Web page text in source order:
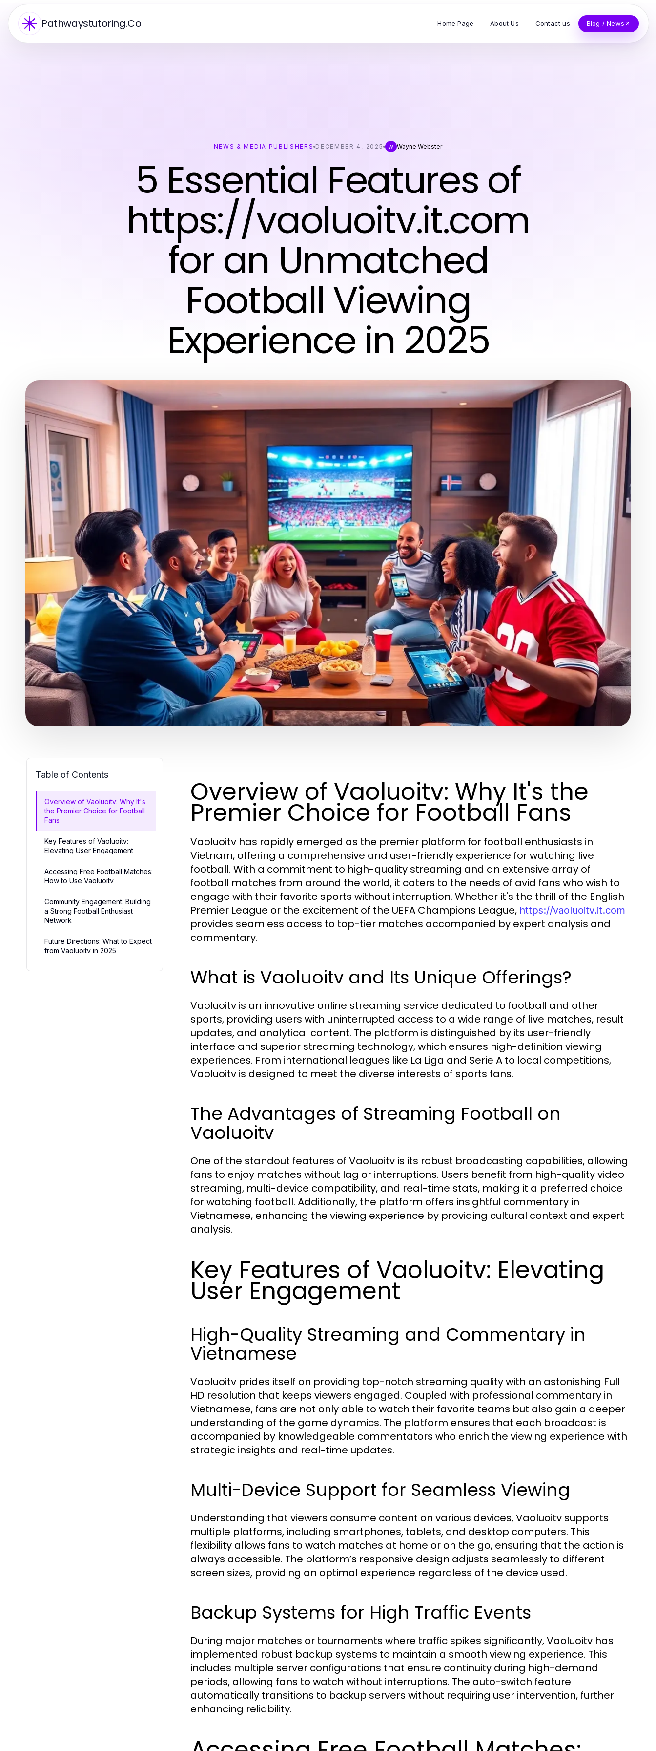
Pathwaystutoring.Co Home Page About Us Contact us Blog / News
NEWS & MEDIA PUBLISHERS DECEMBER 4, 2025 W Wayne Webster
5 Essential Features of
https://vaoluoitv.it.com
for an Unmatched
Football Viewing
Experience in 2025
Table of Contents
Overview of Vaoluoitv: Why It's
the Premier Choice for Football
Fans
Key Features of Vaoluoitv:
Elevating User Engagement
Accessing Free Football Matches:
How to Use Vaoluoitv
Community Engagement: Building
a Strong Football Enthusiast
Network
Future Directions: What to Expect
from Vaoluoitv in 2025
Overview of Vaoluoitv: Why It's the
Premier Choice for Football Fans
Vaoluoitv has rapidly emerged as the premier platform for football enthusiasts in
Vietnam, offering a comprehensive and user-friendly experience for watching live
football. With a commitment to high-quality streaming and an extensive array of
football matches from around the world, it caters to the needs of avid fans who wish to
engage with their favorite sports without interruption. Whether it's the thrill of the English
Premier League or the excitement of the UEFA Champions League, https://vaoluoitv.it.com
provides seamless access to top-tier matches accompanied by expert analysis and
commentary.
What is Vaoluoitv and Its Unique Offerings?
Vaoluoitv is an innovative online streaming service dedicated to football and other
sports, providing users with uninterrupted access to a wide range of live matches, result
updates, and analytical content. The platform is distinguished by its user-friendly
interface and superior streaming technology, which ensures high-definition viewing
experiences. From international leagues like La Liga and Serie A to local competitions,
Vaoluoitv is designed to meet the diverse interests of sports fans.
The Advantages of Streaming Football on
Vaoluoitv
One of the standout features of Vaoluoitv is its robust broadcasting capabilities, allowing
fans to enjoy matches without lag or interruptions. Users benefit from high-quality video
streaming, multi-device compatibility, and real-time stats, making it a preferred choice
for watching football. Additionally, the platform offers insightful commentary in
Vietnamese, enhancing the viewing experience by providing cultural context and expert
analysis.
Key Features of Vaoluoitv: Elevating
User Engagement
High-Quality Streaming and Commentary in
Vietnamese
Vaoluoitv prides itself on providing top-notch streaming quality with an astonishing Full
HD resolution that keeps viewers engaged. Coupled with professional commentary in
Vietnamese, fans are not only able to watch their favorite teams but also gain a deeper
understanding of the game dynamics. The platform ensures that each broadcast is
accompanied by knowledgeable commentators who enrich the viewing experience with
strategic insights and real-time updates.
Multi-Device Support for Seamless Viewing
Understanding that viewers consume content on various devices, Vaoluoitv supports
multiple platforms, including smartphones, tablets, and desktop computers. This
flexibility allows fans to watch matches at home or on the go, ensuring that the action is
always accessible. The platform’s responsive design adjusts seamlessly to different
screen sizes, providing an optimal experience regardless of the device used.
Backup Systems for High Traffic Events
During major matches or tournaments where traffic spikes significantly, Vaoluoitv has
implemented robust backup systems to maintain a smooth viewing experience. This
includes multiple server configurations that ensure continuity during high-demand
periods, allowing fans to watch without interruptions. The auto-switch feature
automatically transitions to backup servers without requiring user intervention, further
enhancing reliability.